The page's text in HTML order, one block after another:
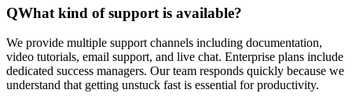
QWhat kind of support is available?
We provide multiple support channels including documentation,
video tutorials, email support, and live chat. Enterprise plans include
dedicated success managers. Our team responds quickly because we
understand that getting unstuck fast is essential for productivity.